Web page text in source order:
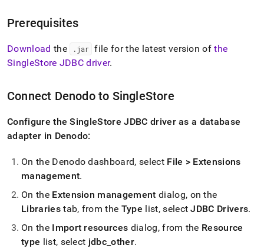
access
lighter,
to-
parse
instead
HTML
(this
page
accessible
https://docs.singlestore.com/db/v8.0/query-
data/connect-
with-
and-
Prerequisites
Download the .jar file for the latest version ofthe
SingleStore JDBC driver.
Connect Denodo to SingleStore
Configure the SingleStore JDBC driver as a database
adapter in Denodo:
On the Denodo dashboard, select File > Extensions
management.
On the Extension management dialog, on the
Librariestab, from the Type list, selectJDBC Drivers.
On the Import resources dialog, from the Resource
type list, select jdbc _other.